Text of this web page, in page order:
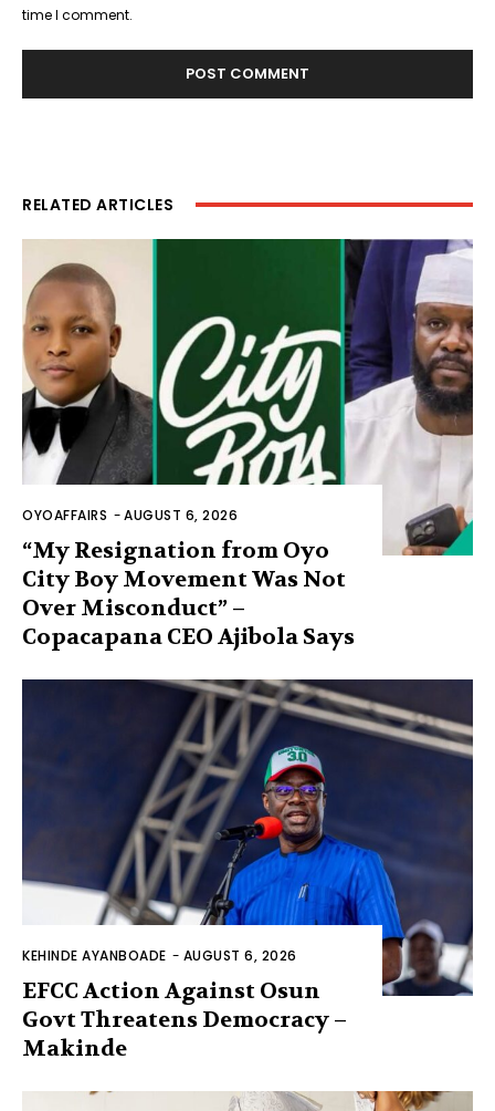
time I comment.
RELATED ARTICLES
OYOAFFAIRS -AUGUST 6, 2026
“My Resignation from Oyo
City Boy Movement Was Not
Over Misconduct” –
Copacapana CEO Ajibola Says
KEHINDE AYANBOADE - AUGUST 6, 2026
EFCC Action Against Osun
Govt Threatens Democracy –
Makinde